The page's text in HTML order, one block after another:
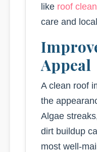
like roof
care and
Appeal
A clean roof
the
Algae
dirt buildup
most well-